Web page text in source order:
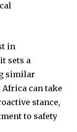
in
sets a
similar
can take
stance,
to safety